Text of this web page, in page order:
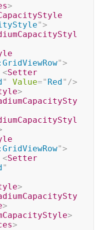
>
">
">
<Setter
" Value=" Red" />
>
">
<Setter
"
>
>
>
>